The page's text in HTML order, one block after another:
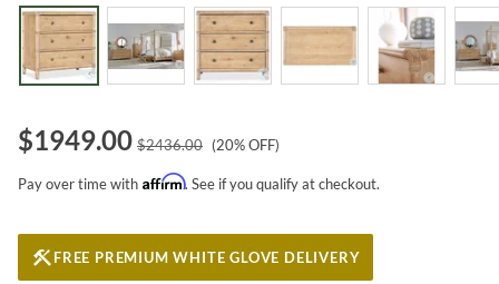
$1949.00 $2436.00 (20% OFF)
Pay over time with Affirm. See if you qualify at checkout.
FREE PREMIUM WHITE GLOVE DELIVERY